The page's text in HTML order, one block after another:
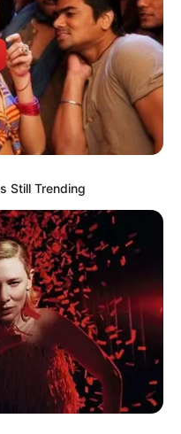
anti-
protest
on Monday
arrested in the
over